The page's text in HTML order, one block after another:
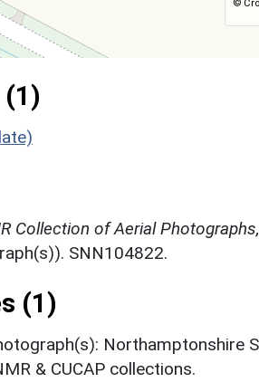
©
(1)
Collection of Aerial
SNN104822.
(1)
Northamptonshire
& CUCAP collections.